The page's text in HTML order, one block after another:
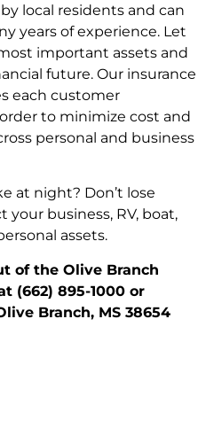
local residents and can
years of experience. Let
important assets and
future. Our insurance
each customer
to minimize cost and
personal and business
at night? Don’t lose
your business, RV, boat,
assets.
of the Olive Branch
(662) 895-1000 or
Branch, MS 38654